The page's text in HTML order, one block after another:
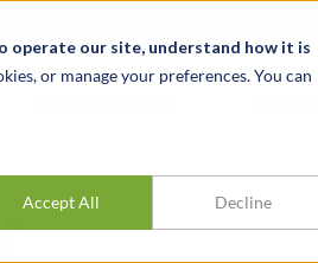
operate our site, understand how it is
or manage your preferences. You can
Accept All Decline